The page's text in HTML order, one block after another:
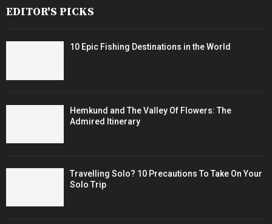
EDITOR'S PICKS
10 Epic Fishing Destinations in the World
Hemkund and The Valley Of Flowers: The
Admired Itinerary
Travelling Solo? 10 Precautions To Take On Your
Solo Trip